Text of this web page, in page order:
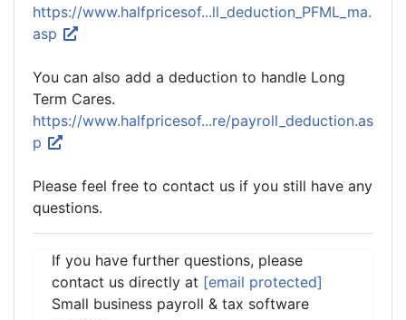
https://www.halfpricesof...ll_deduction_PFML_ma.
asp
You can also add a deduction to handle Long
Term Cares.
https://www.halfpricesof...re/payroll_deduction.as
p
Please feel free to contact us if you still have any
questions.
If you have further questions, please
contact us directly at [email protected]
Small business payroll & tax software